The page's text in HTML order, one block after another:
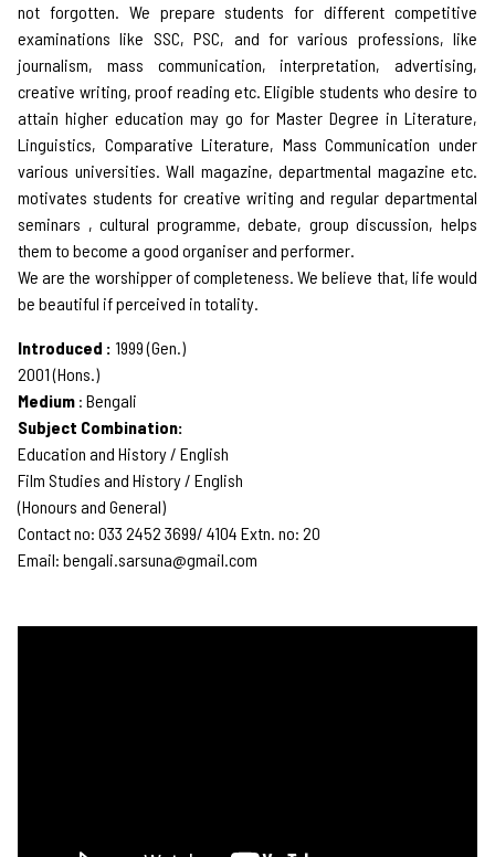
not forgotten. We prepare students for different competitive
examinations like SSC, PSC, and for various professions, like
journalism, mass communication, interpretation, advertising,
creative writing, proof reading etc. Eligible students who desire to
attain higher education may go for Master Degree in Literature,
Linguistics, Comparative Literature, Mass Communication under
various universities. Wall magazine, departmental magazine etc.
motivates students for creative writing and regular departmental
seminars , cultural programme, debate, group discussion, helps
them to become a good organiser and performer.
We are the worshipper of completeness. We believe that, life would
be beautiful if perceived in totality.
Introduced : 1999 (Gen.)
2001 (Hons.)
Medium : Bengali
Subject Combination:
Education and History / English
Film Studies and History / English
(Honours and General)
Contact no: 033 2452 3699/ 4104 Extn. no: 20
Email: bengali.sarsuna@gmail.com